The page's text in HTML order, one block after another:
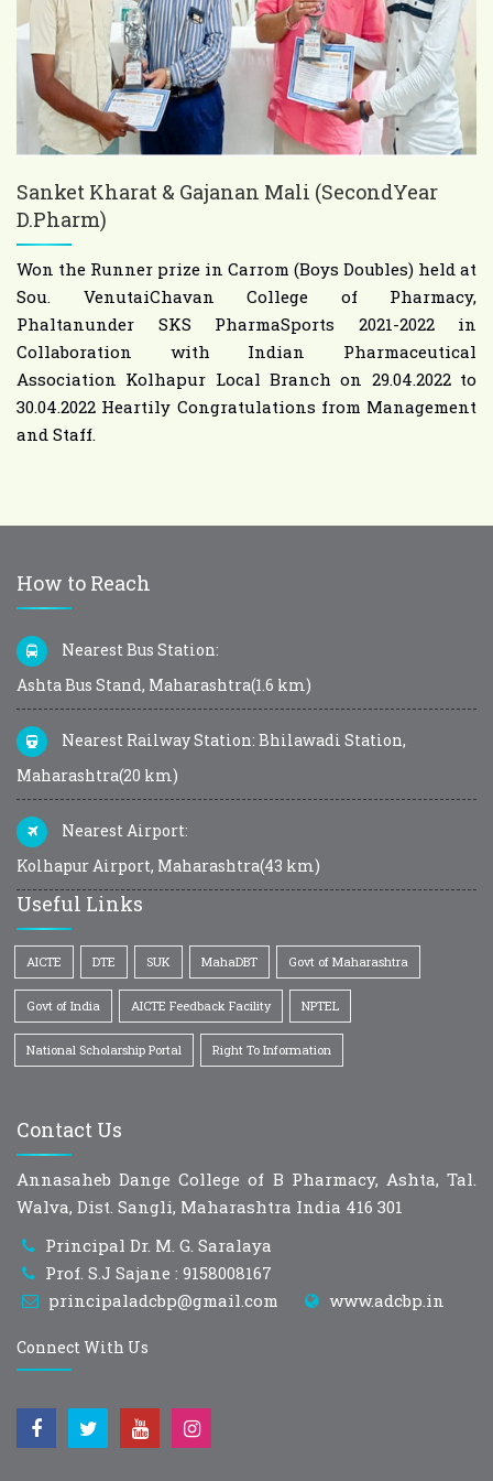
Sanket Kharat & Gajanan Mali (SecondYear
D.Pharm)
Won the Runner prize in Carrom (Boys Doubles) held at
Sou. VenutaiChavan College of Pharmacy,
Phaltanunder SKS PharmaSports 2021-2022 in
Collaboration with Indian Pharmaceutical
Association Kolhapur Local Branch on 29.04.2022 to
30.04.2022 Heartily Congratulations from Management
and Staff.
How to Reach
Nearest Bus Station:
Ashta Bus Stand, Maharashtra(1.6 km)
Nearest Railway Station: Bhilawadi Station,
Maharashtra(20 km)
Nearest Airport:
Kolhapur Airport, Maharashtra(43 km)
Useful Links
AICTE DTE SUK MahaDBT Govt of Maharashtra
Govt of India AICTE Feedback Facility NPTEL
National Scholarship Portal Right To Information
Contact Us
Annasaheb Dange College of B Pharmacy, Ashta, Tal.
Walva, Dist. Sangli, Maharashtra India 416 301
Principal Dr. M. G. Saralaya
Prof. S.J Sajane : 9158008167
principaladcbp@gmail.com
www.adcbp.in
Connect With Us